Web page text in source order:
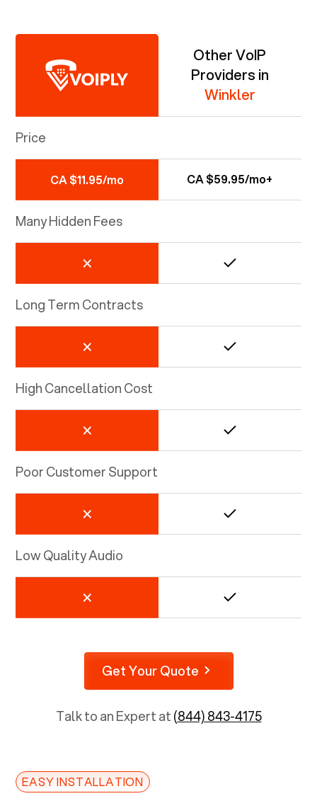
Other VoIP
Providers in
Winkler
Price
CA $11.95/mo CA $59.95/mo+
Many Hidden Fees
Long Term Contracts
High Cancellation Cost
Poor Customer Support
Low Quality Audio
Get Your Quote
Talk to an Expert at(844) 843-4175
EASY INSTALLATION